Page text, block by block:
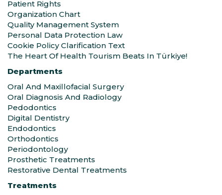
Patient Rights
Organization Chart
Quality Management System
Personal Data Protection Law
Cookie Policy Clarification Text
The Heart Of Health Tourism Beats In Türkiye!
Departments
Oral And Maxillofacial Surgery
Oral Diagnosis And Radiology
Pedodontics
Digital Dentistry
Endodontics
Orthodontics
Periodontology
Prosthetic Treatments
Restorative Dental Treatments
Treatments